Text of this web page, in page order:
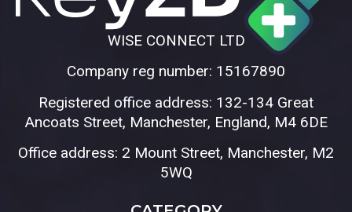
WISE CONNECT LTD
Company reg number: 15167890
Registered office address: 132-134 Great
Ancoats Street, Manchester, England, M4 6DE
Office address: 2 Mount Street, Manchester, M2
5WQ